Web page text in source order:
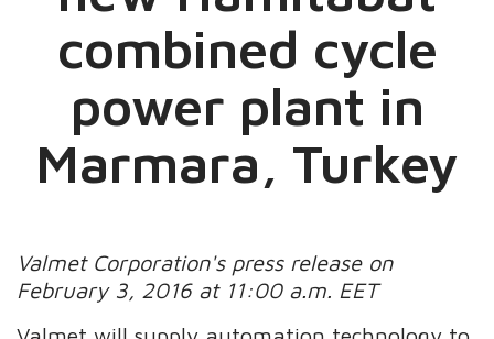
combined cycle
power plant in
Marmara, Turkey
Valmet Corporation's press release on
February 3, 2016 at 11:00 a.m. EET